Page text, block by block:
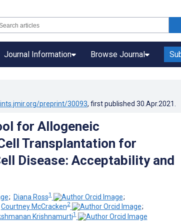
Journal Information Browse Journal
preprint/30093, first published 30.Apr.2021
for Allogeneic
Transplantation for
Disease: Acceptability and
; Diana Ross1
;
Courtney McCracken2
;
Krishnamurti1